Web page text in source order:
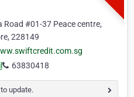
Road #01-37 Peace centre,
228149
63830418
update.